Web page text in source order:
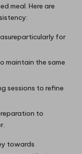
meal. Here are
for
maintain the same
sessions to refine
to
towards